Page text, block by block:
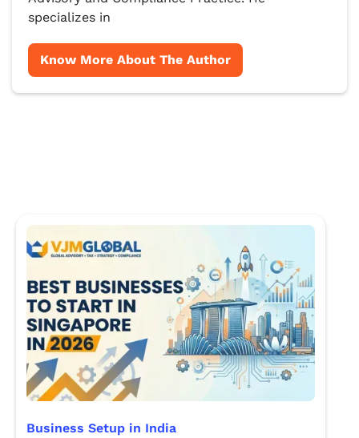
specializes in
Know More About The Author
Business Setup in India